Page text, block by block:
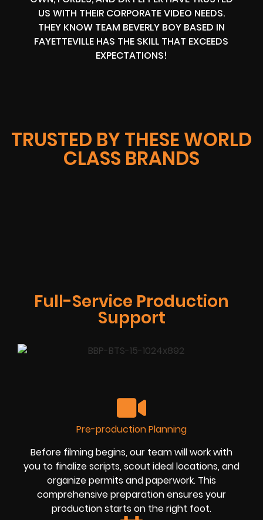
US WITH THEIR CORPORATE VIDEO NEEDS.
THEY KNOW TEAM BEVERLY BOY BASED IN
FAYETTEVILLE HAS THE SKILL THAT EXCEEDS
EXPECTATIONS!
TRUSTED BY THESE WORLD
CLASS BRANDS
Full-Service Production
Support
Pre-production Planning
Before filming begins, our team will work with
you to finalize scripts, scout ideal locations, and
organize permits and paperwork. This
comprehensive preparation ensures your
production starts on the right foot.